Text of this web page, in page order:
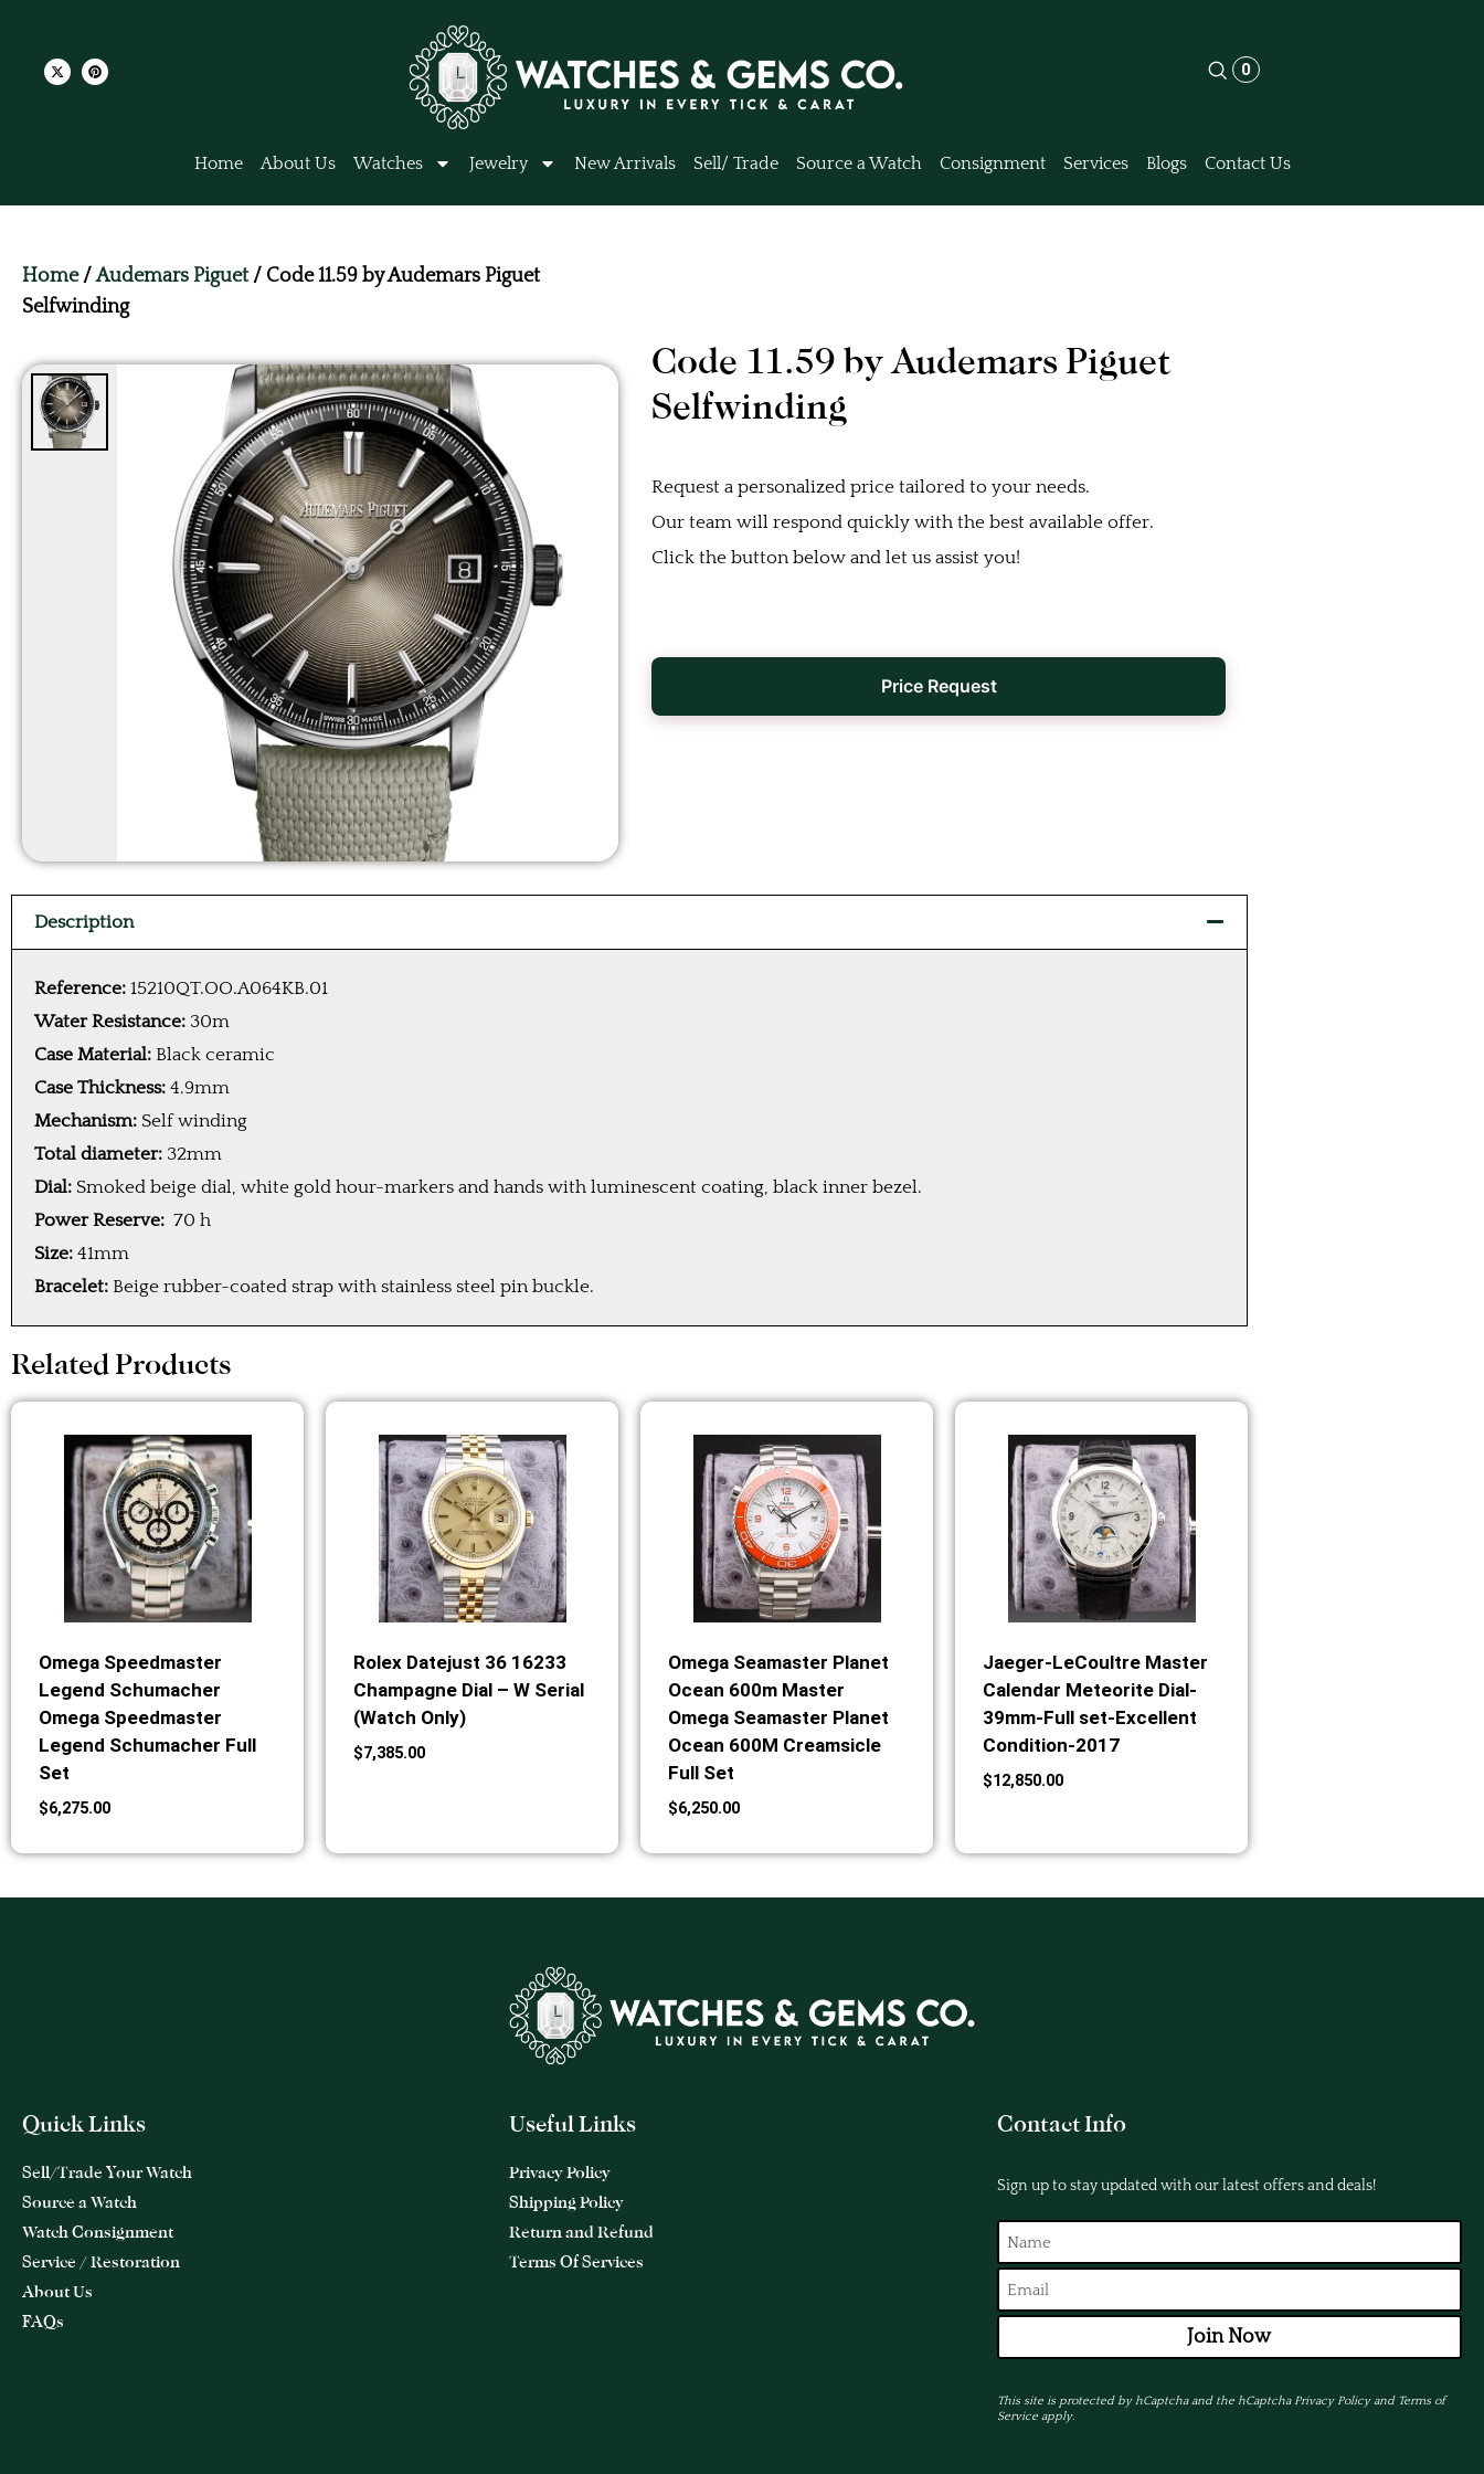
0
Home About Us Watches Jewelry New Arrivals Sell/ Trade Source a Watch Consignment Services Blogs Contact Us
Home/Audemars Piguet/ Code 11.59 by Audemars Piguet
Selfwinding
Code 11.59 by Audemars Piguet
Selfwinding
Request a personalized price tailored to your needs.
Our team will respond quickly with the best available offer.
Click the button below and let us assist you!
Price Request
Description
Reference: 15210QT.OO.A064KB.01
Water Resistance: 30m
Case Material: Black ceramic
Case Thickness: 4.9mm
Mechanism: Self winding
Total diameter: 32mm
Dial: Smoked beige dial, white gold hour-markers and hands with luminescent coating, black inner bezel.
Power Reserve: 70 h
Size: 41mm
Bracelet: Beige rubber-coated strap with stainless steel pin buckle.
Related Products
Omega Speedmaster
Legend Schumacher
Omega Speedmaster
Legend Schumacher Full
Set
$6,275.00
Rolex Datejust 36 16233
Champagne Dial – W Serial
(Watch Only)
$7,385.00
Omega Seamaster Planet
Ocean 600m Master
Omega Seamaster Planet
Ocean 600M Creamsicle
Full Set
$6,250.00
Jaeger-LeCoultre Master
Calendar Meteorite Dial-
39mm-Full set-Excellent
Condition-2017
$12,850.00
Quick Links
Sell/Trade Your Watch
Source a Watch
Watch Consignment
Service / Restoration
About Us
FAQs
Useful Links
Privacy Policy
Shipping Policy
Return and Refund
Terms Of Services
Contact Info
Sign up to stay updated with our latest offers and deals!
Join Now
This site is protected by hCaptcha and the hCaptchaPrivacy Policyand Terms of
Serviceapply.